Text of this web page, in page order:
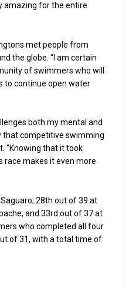
amazing for the entire
met people from
the globe. “I am certain
of swimmers who will
to continue open water
both my mental and
that competitive swimming
“Knowing that it took
race makes it even more
28th out of 39 at
and 33rd out of 37 at
who completed all four
of 31, with a total time of